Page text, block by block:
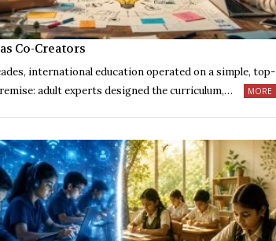
Co-Creators
international education operated on a simple, top-
adult experts designed the curriculum,…
MORE